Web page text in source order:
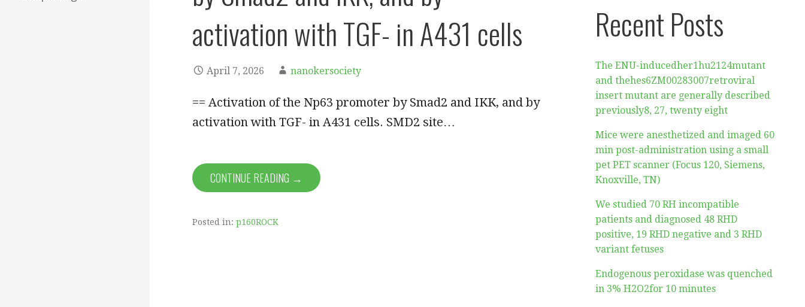
activation with TGF- in A431 cells
April 7, 2026 nanokersociety
== Activation of the Np63 promoter by Smad2 and IKK, and by
activation with TGF- in A431 cells. SMD2 site…
CONTINUE READING →
Posted in: p160ROCK
Recent Posts
The ENU-inducedher1hu2124mutant
and thehes6ZM00283007retroviral
insert mutant are generally described
previously8, 27, twenty eight
Mice were anesthetized and imaged 60
min post-administration using a small
pet PET scanner (Focus 120, Siemens,
Knoxville, TN)
We studied 70 RH incompatible
patients and diagnosed 48 RHD
positive, 19 RHD negative and 3 RHD
variant fetuses
Endogenous peroxidase was quenched
in 3% H2O2for 10 minutes